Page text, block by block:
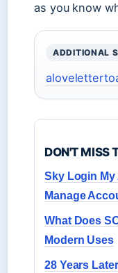
as you know
ADDITIONAL
DON'T MISS
Sky Login
Manage
What Does
Modern Uses
28 Years